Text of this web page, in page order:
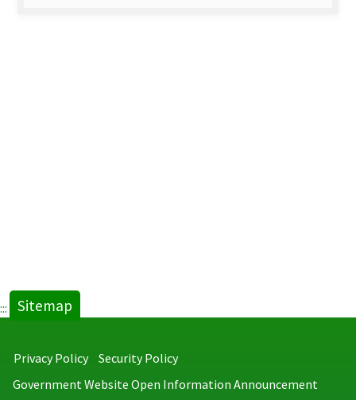
::: Sitemap
Privacy Policy
Security Policy
Government Website Open Information Announcement